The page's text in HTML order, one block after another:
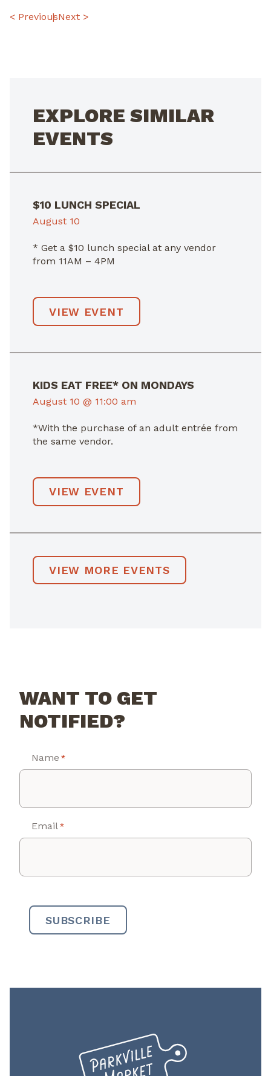
POST
< PreviousNext >
EXPLORE SIMILAR
EVENTS
$10 LUNCH SPECIAL
August 10
* Get a $10 lunch special at any vendor
from 11AM – 4PM
VIEW EVENT
KIDS EAT FREE* ON MONDAYS
August 10 @ 11:00 am
*With the purchase of an adult entrée from
the same vendor.
VIEW EVENT
VIEW MORE EVENTS
WANT TO GET
NOTIFIED?
Name *
Email *